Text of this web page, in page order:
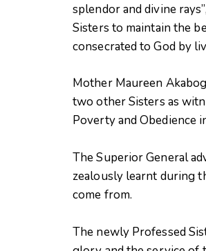
splendor and divine
Sisters to maintain the
consecrated to God by
Mother Maureen
two other Sisters as
Poverty and Obedience
The Superior General
zealously learnt during
come from.
The newly Professed